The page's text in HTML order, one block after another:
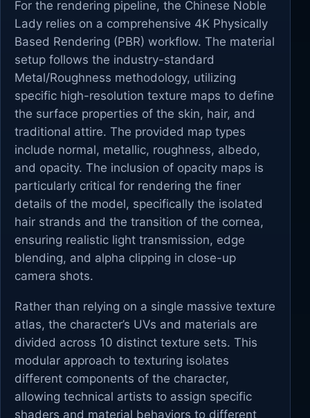
For the rendering pipeline, the Chinese Noble
Lady relies on a comprehensive 4K Physically
Based Rendering (PBR) workflow. The material
setup follows the industry-standard
Metal/Roughness methodology, utilizing
specific high-resolution texture maps to define
the surface properties of the skin, hair, and
traditional attire. The provided map types
include normal, metallic, roughness, albedo,
and opacity. The inclusion of opacity maps is
particularly critical for rendering the finer
details of the model, specifically the isolated
hair strands and the transition of the cornea,
ensuring realistic light transmission, edge
blending, and alpha clipping in close-up
camera shots.
Rather than relying on a single massive texture
atlas, the character’s UVs and materials are
divided across 10 distinct texture sets. This
modular approach to texturing isolates
different components of the character,
allowing technical artists to assign specific
shaders and material behaviors to different